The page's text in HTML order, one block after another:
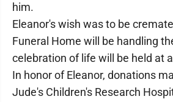
him.
Eleanor's wish was to be
Funeral Home will be handling
celebration of life will be held at
In honor of Eleanor, donations
Jude's Children's Research